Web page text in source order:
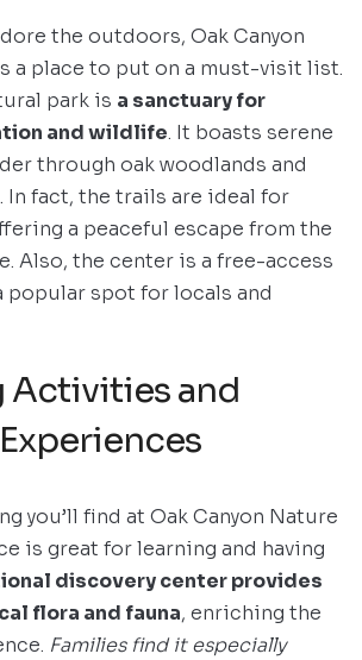
the outdoors, Oak Canyon
a place to put on a must-visit list.
park is a sanctuary for
and wildlife. It boasts serene
through oak woodlands and
In fact, the trails are ideal for
a peaceful escape from the
Also, the center is a free-access
popular spot for locals and
Activities and
you’ll find at Oak Canyon Nature
is great for learning and having
discovery center provides
flora and fauna, enriching the
Families find it especially